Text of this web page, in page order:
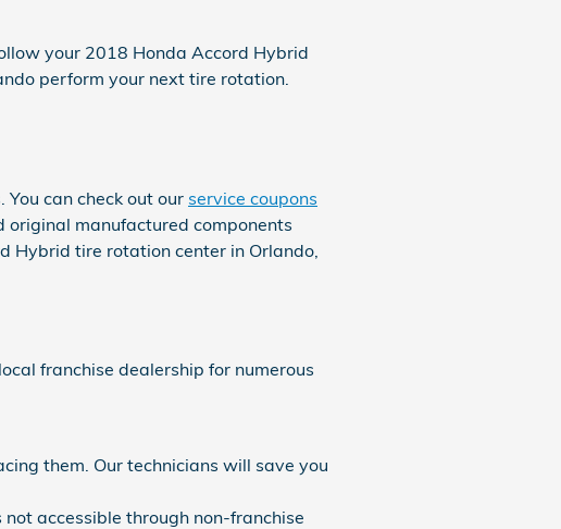
your 2018 Honda Accord Hybrid
perform your next tire rotation.
can check out our service coupons
original manufactured components
Hybrid tire rotation center in Orlando,
franchise dealership for numerous
them. Our technicians will save you
accessible through non-franchise